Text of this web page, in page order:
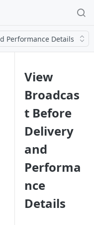
Performance Details
View
Broadcas
t Before
Delivery
and
Performa
nce
Details